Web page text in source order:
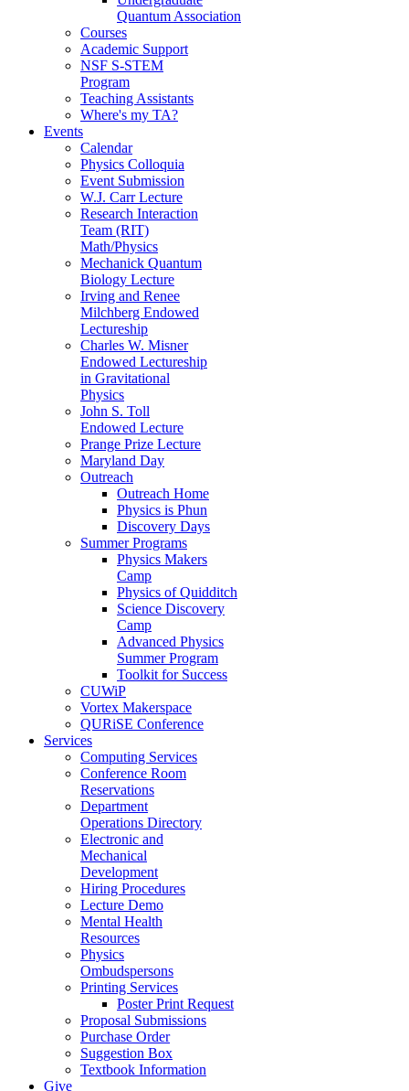
Quantum Association
Courses
Academic Support
NSF S-STEM
Program
Teaching Assistants
Where's my TA?
Events
Calendar
Physics Colloquia
Event Submission
W.J. Carr Lecture
Research Interaction
Team (RIT)
Math/Physics
Mechanick Quantum
Biology Lecture
Irving and Renee
Milchberg Endowed
Lectureship
Charles W. Misner
Endowed Lectureship
in Gravitational
Physics
John S. Toll
Endowed Lecture
Prange Prize Lecture
Maryland Day
Outreach
Outreach Home
Physics is Phun
Discovery Days
Summer Programs
Physics Makers
Camp
Physics of Quidditch
Science Discovery
Camp
Advanced Physics
Summer Program
Toolkit for Success
CUWiP
Vortex Makerspace
QURiSE Conference
Services
Computing Services
Conference Room
Reservations
Department
Operations Directory
Electronic and
Mechanical
Development
Hiring Procedures
Lecture Demo
Mental Health
Resources
Physics
Ombudspersons
Printing Services
Poster Print Request
Proposal Submissions
Purchase Order
Suggestion Box
Textbook Information
Give